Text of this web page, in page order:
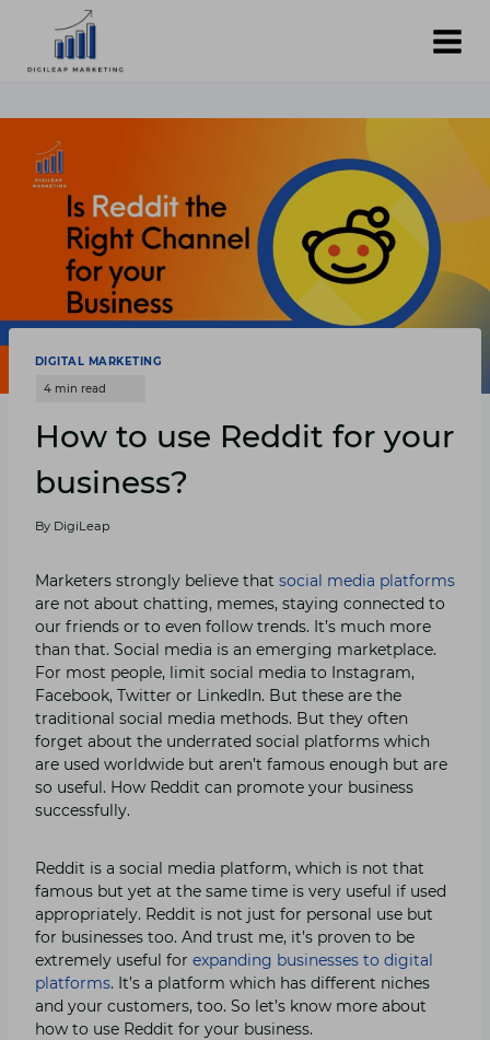
content
DIGITAL MARKETING
How to use Reddit for your
business?
By DigiLeap
Marketers strongly believe that social media platforms
are not about chatting, memes, staying connected to
our friends or to even follow trends. It’s much more
than that. Social media is an emerging marketplace.
For most people, limit social media to Instagram,
Facebook, Twitter or LinkedIn. But these are the
traditional social media methods. But they often
forget about the underrated social platforms which
are used worldwide but aren’t famous enough but are
so useful. How Reddit can promote your business
successfully.
Reddit is a social media platform, which is not that
famous but yet at the same time is very useful if used
appropriately. Reddit is not just for personal use but
for businesses too. And trust me, it’s proven to be
extremely useful for expanding businesses to digital
platforms. It’s a platform which has different niches
and your customers, too. So let’s know more about
how to use Reddit for your business.